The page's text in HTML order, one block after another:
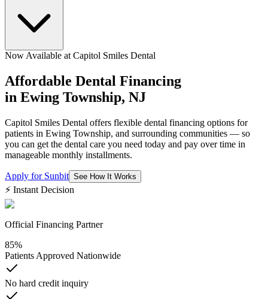
Now Available at Capitol Smiles Dental
Affordable Dental Financing
in Ewing Township, NJ
Capitol Smiles Dental offers flexible dental financing options for
patients in Ewing Township, and surrounding communities — so
you can get the dental care you need today and pay over time in
manageable monthly installments.
Apply for Sunbit See How It Works
⚡ Instant Decision
Official Financing Partner
85%
Patients Approved Nationwide
No hard credit inquiry